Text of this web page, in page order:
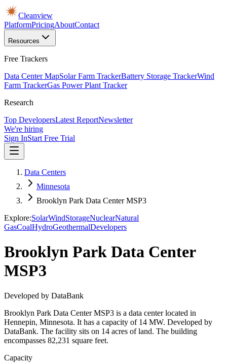
Cleanview
PlatformPricingAboutContact
Resources
Free Trackers
Data Center MapSolar Farm TrackerBattery Storage TrackerWind
Farm TrackerGas Power Plant Tracker
Research
Top DevelopersLatest ReportNewsletter
We're hiring
Sign InStart Free Trial
Data Centers
Minnesota
Brooklyn Park Data Center MSP3
Explore:SolarWindStorageNuclearNatural
GasCoalHydroGeothermalDevelopers
Brooklyn Park Data Center
MSP3
Developed by DataBank
Brooklyn Park Data Center MSP3 is a data center located in
Hennepin, Minnesota. It has a capacity of 14 MW. Developed by
DataBank. The facility sits on 14 acres of land. The building
encompasses 82,231 square feet.
Capacity